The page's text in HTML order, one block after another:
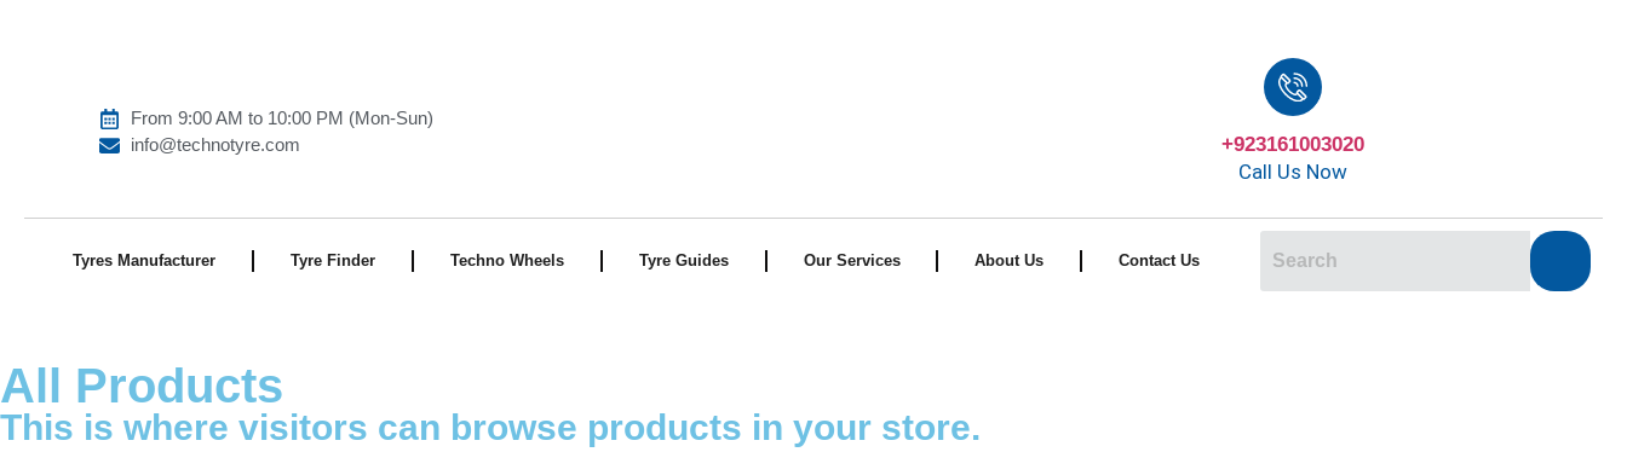
From 9:00 AM to 10:00 PM (Mon-Sun)
info@technotyre.com
+923161003020
Call Us Now
Tyres Manufacturer Tyre Finder Techno Wheels Tyre Guides Our Services About Us Contact Us
All Products
This is where visitors can browse products in your store.